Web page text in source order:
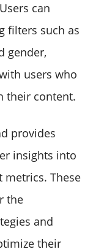
can
filters such as
gender,
users who
their content.
provides
insights into
These
the
and
their